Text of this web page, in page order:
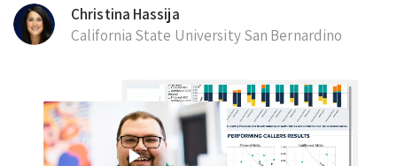
Christina Hassija
California State University San Bernardino